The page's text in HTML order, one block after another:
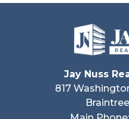
Jay Nuss
817